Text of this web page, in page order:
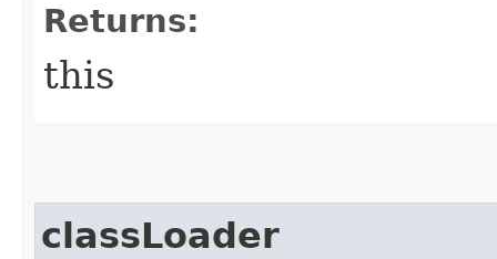
Returns:
this
classLoader